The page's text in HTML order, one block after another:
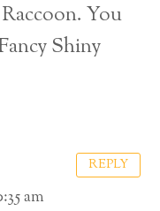
You
Shiny
am
REPLY